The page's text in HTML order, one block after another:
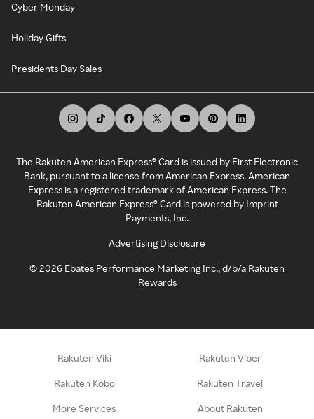
Cyber Monday
Holiday Gifts
Presidents Day Sales
The Rakuten American Express® Card is issued by First Electronic
Bank, pursuant to a license from American Express. American
Express is a registered trademark of American Express. The
Rakuten American Express® Card is powered by Imprint
Payments, Inc.
Advertising Disclosure
©2026 Ebates Performance Marketing Inc., d/b/a Rakuten
Rewards
Rakuten Viki Rakuten Viber
Rakuten Kobo Rakuten Travel
More Services About Rakuten